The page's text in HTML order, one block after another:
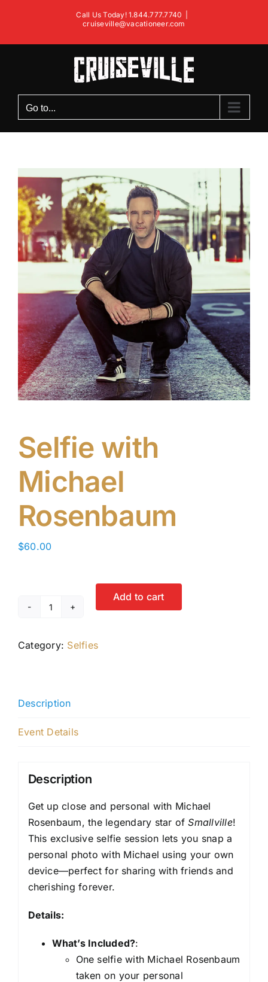
Call Us Today! 1.844.777.7740
cruiseville@vacationeer.com
Go to...
Selfie with
Michael
Rosenbaum
$60.00
Selfie
Michael
Add to cart
Category: Selfies
Description
Event Details
Description
Get up close and personal with Michael
Rosenbaum, the legendary star ofSmallville!
This exclusive selfie session lets you snap a
personal photo with Michael using your own
device—perfect for sharing with friends and
cherishing forever.
Details:
What’s Included?:
One selfie with Michael Rosenbaum
taken on your personal